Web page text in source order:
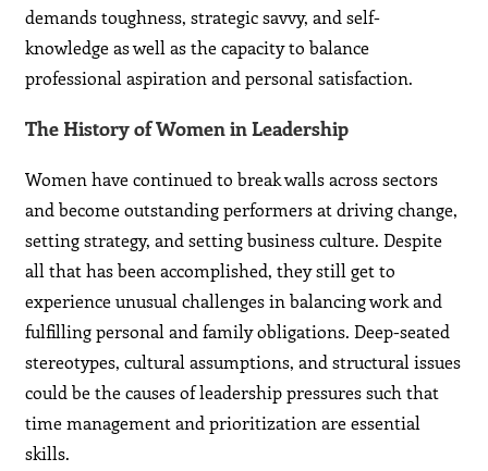
demands toughness, strategic savvy, and self-
knowledge as well as the capacity to balance
professional aspiration and personal satisfaction.
The History of Women in Leadership
Women have continued to break walls across sectors
and become outstanding performers at driving change,
setting strategy, and setting business culture. Despite
all that has been accomplished, they still get to
experience unusual challenges in balancing work and
fulfilling personal and family obligations. Deep-seated
stereotypes, cultural assumptions, and structural issues
could be the causes of leadership pressures such that
time management and prioritization are essential
skills.